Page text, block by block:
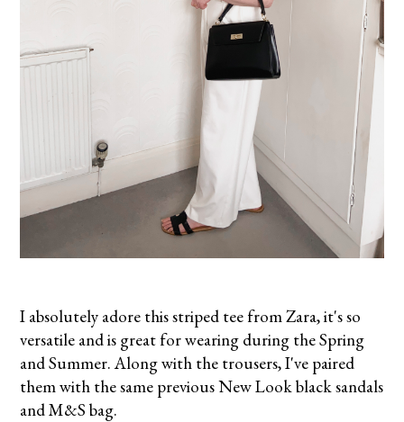
I absolutely adore this striped tee from Zara, it's so
versatile and is great for wearing during the Spring
and Summer. Along with the trousers, I've paired
them with the same previous New Look black sandals
and M&S bag.